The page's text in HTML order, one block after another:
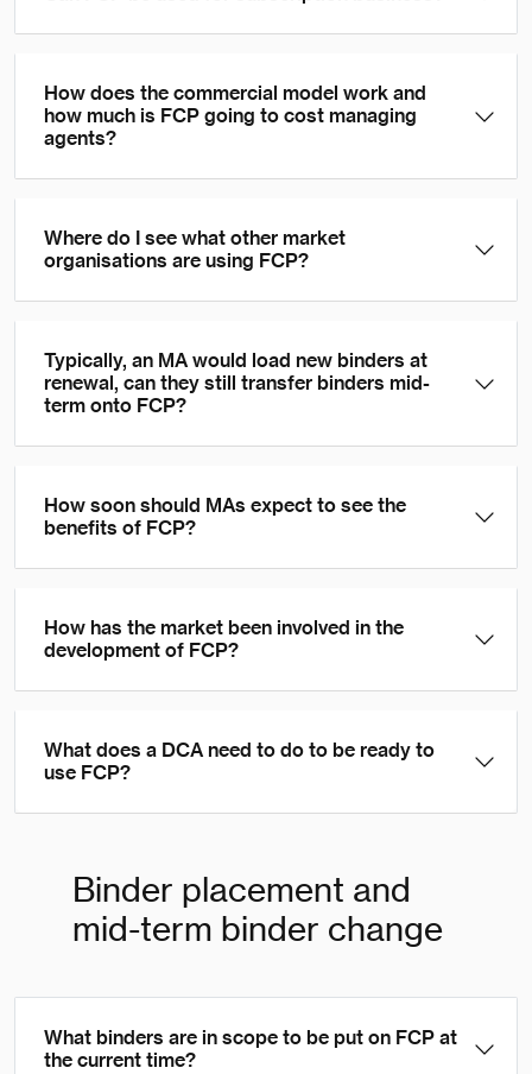
How does the commercial model work and
how much is FCP going to cost managing
agents?
Where do I see what other market
organisations are using FCP?
Typically, an MA would load new binders at
renewal, can they still transfer binders mid-
term onto FCP?
How soon should MAs expect to see the
benefits of FCP?
How has the market been involved in the
development of FCP?
What does a DCA need to do to be ready to
use FCP?
Binder placement and
mid-term binder change
What binders are in scope to be put on FCP at
the current time?